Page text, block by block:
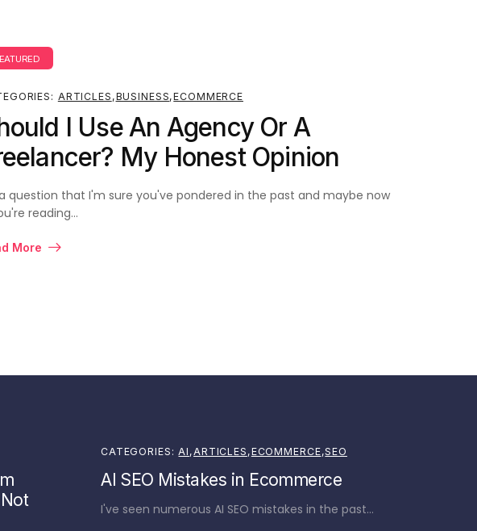
ARTICLES ,BUSINESS,ECOMMERCE
I Use An Agency Or A
My Honest Opinion
question that I'm sure you've pondered in the past and maybe now
reading…
More
CATEGORIES: AI ,ARTICLES ,ECOMMERCE,SEO
AI SEO Mistakes in Ecommerce
I've seen numerous AI SEO mistakes in the past…